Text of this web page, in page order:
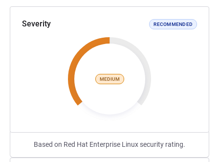
Severity RECOMMENDED
MEDIUM
Based on Red Hat Enterprise Linux security rating.